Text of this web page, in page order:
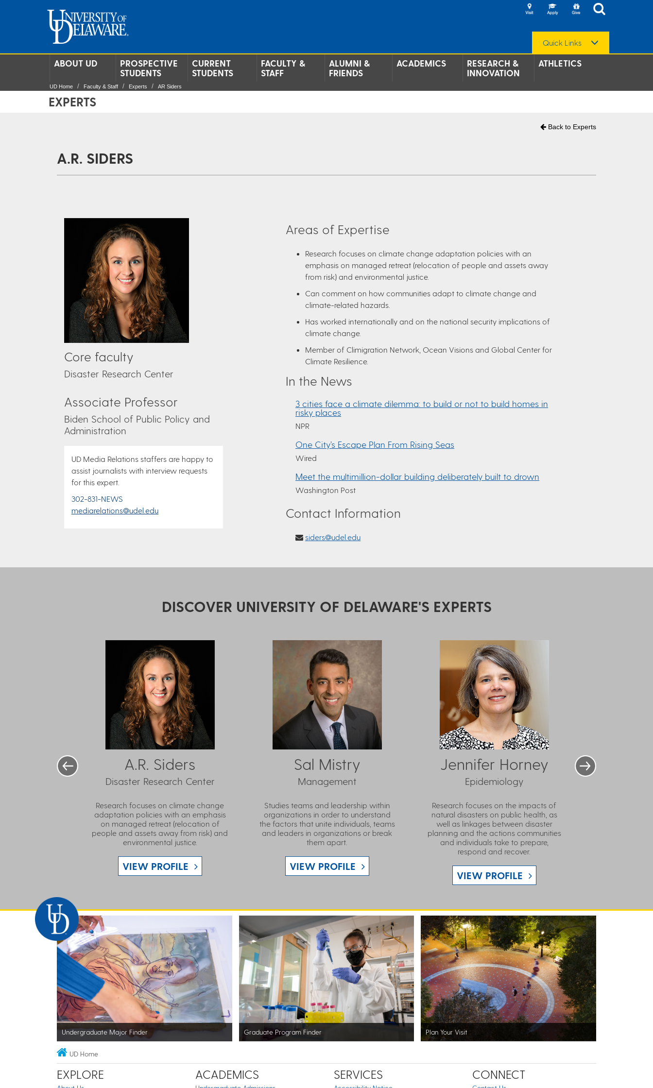
Quick Links
ABOUT UD
PROSPECTIVE
STUDENTS
CURRENT
STUDENTS
FACULTY &
STAFF
ALUMNI &
FRIENDS
ACADEMICS
RESEARCH &
INNOVATION
ATHLETICS
UD Home Faculty & Staff Experts AR Siders
EXPERTS
Back to Experts
A.R. SIDERS
Core faculty
Disaster Research Center
Associate Professor
Biden School of Public Policy and
Administration
UD Media Relations staffers are happy to
assist journalists with interview requests
for this expert.
302-831-NEWS
mediarelations@udel.edu
Areas of Expertise
Research focuses on climate change adaptation policies with an
emphasis on managed retreat (relocation of people and assets away
from risk) and environmental justice.
Can comment on how communities adapt to climate change and
climate-related hazards.
Has worked internationally and on the national security implications of
climate change.
Member of Climigration Network, Ocean Visions and Global Center for
Climate Resilience.
In the News
3 cities face a climate dilemma: to build or not to build homes in
risky places
NPR
One City’s Escape Plan From Rising Seas
Wired
Meet the multimillion-dollar building deliberately built to drown
Washington Post
Contact Information
siders@udel.edu
DISCOVER UNIVERSITY OF DELAWARE'S EXPERTS
A.R. Siders
Disaster Research Center
Research focuses on climate change
adaptation policies with an emphasis
on managed retreat (relocation of
people and assets away from risk) and
environmental justice.
VIEW PROFILE
Sal Mistry
Management
Studies teams and leadership within
organizations in order to understand
the factors that unite individuals, teams
and leaders in organizations or break
them apart.
VIEW PROFILE
Jennifer Horney
Epidemiology
Research focuses on the impacts of
natural disasters on public health, as
well as linkages between disaster
planning and the actions communities
and individuals take to prepare,
respond and recover.
VIEW PROFILE
Undergraduate Major Finder Graduate Program Finder Plan Your Visit
UD Home
EXPLORE ACADEMICS SERVICES CONNECT